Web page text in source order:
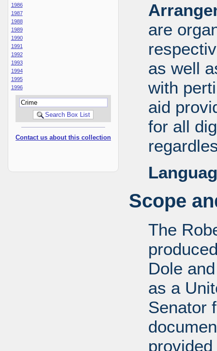
1986
1987
1988
1989
1990
1991
1992
1993
1994
1995
1996
Contact us about this collection
are
as well
with
aid
for all
Scope
The
Dole
as a
Senator